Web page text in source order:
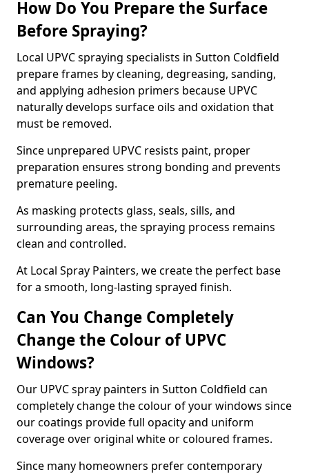
How Do You Prepare the Surface
Before Spraying?
Local UPVC spraying specialists in Sutton Coldfield
prepare frames by cleaning, degreasing, sanding,
and applying adhesion primers because UPVC
naturally develops surface oils and oxidation that
must be removed.
Since unprepared UPVC resists paint, proper
preparation ensures strong bonding and prevents
premature peeling.
As masking protects glass, seals, sills, and
surrounding areas, the spraying process remains
clean and controlled.
At Local Spray Painters, we create the perfect base
for a smooth, long-lasting sprayed finish.
Can You Change Completely
Change the Colour of UPVC
Windows?
Our UPVC spray painters in Sutton Coldfield can
completely change the colour of your windows since
our coatings provide full opacity and uniform
coverage over original white or coloured frames.
Since many homeowners prefer contemporary